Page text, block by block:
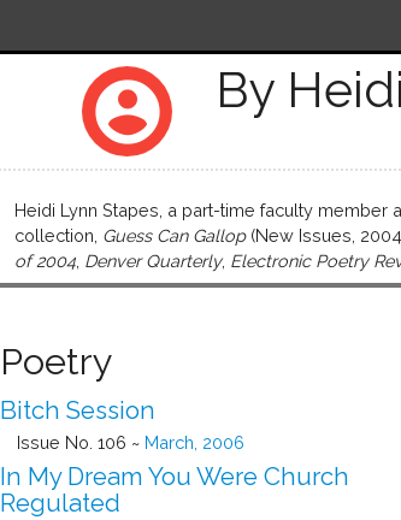
account_circle By
Heidi Lynn Stapes, a part-time faculty member
collection, Guess Can Gallop(New Issues,
of 2004, Denver Quarterly, Electronic Poetry
Poetry
Bitch Session
Issue No. 106 ~ March, 2006
In My Dream You Were Church
Regulated